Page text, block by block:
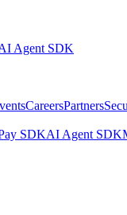
Agent SDK
CareersPartners
SDKAI Agent SDK